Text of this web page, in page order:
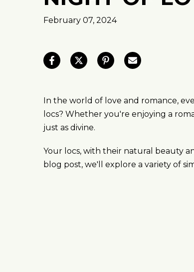
February 07, 2024
In the world of love and romance,
locs? Whether you're enjoying a
just as divine.
Your locs, with their natural beauty
blog post, we'll explore a variety of